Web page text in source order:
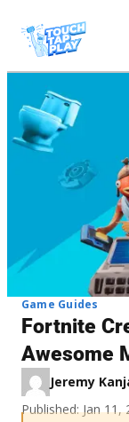
Game Guides
Fortnite
Awesome
Jeremy
Published: Jan 11,